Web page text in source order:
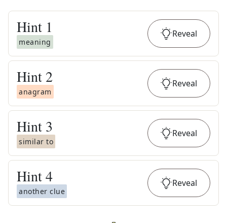
Hint 1
meaning
Reveal
Hint 2
anagram
Reveal
Hint 3
similar to
Reveal
Hint4
another clue
Reveal